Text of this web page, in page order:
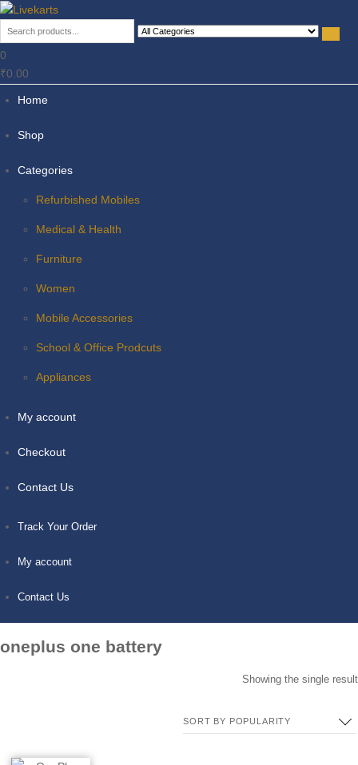
Livekarts
Online Mobile Shop
0
₹0.00
Home
Shop
Categories
Refurbished Mobiles
Medical & Health
Furniture
Women
Mobile Accessories
School & Office Prodcuts
Appliances
My account
Checkout
Contact Us
Track Your Order
My account
Contact Us
oneplus one battery
Showing the single result